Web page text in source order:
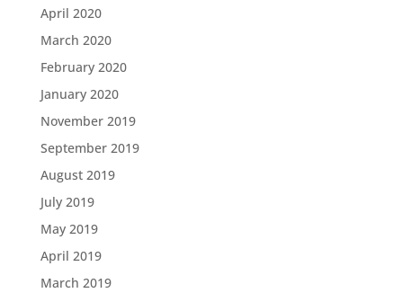
April 2020
March 2020
February 2020
January 2020
November 2019
September 2019
August 2019
July 2019
May 2019
April 2019
March 2019